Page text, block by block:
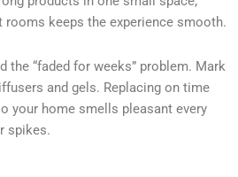
rooms keeps the experience smooth.
the “faded for weeks” problem. Mark
and gels. Replacing on time
your home smells pleasant every
spikes.